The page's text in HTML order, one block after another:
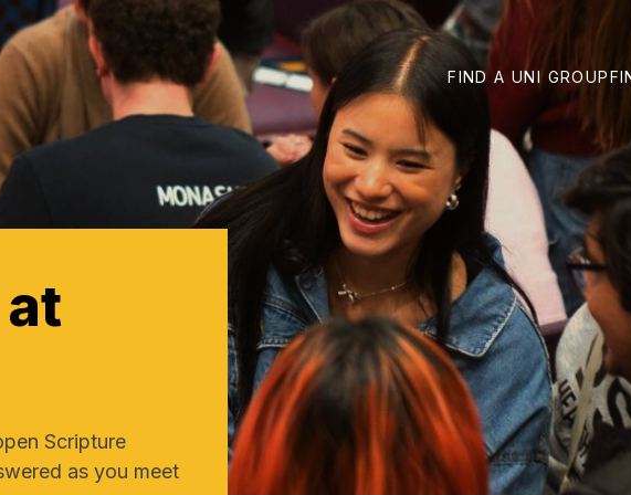
FIND A UNI GROUP
at
Scripture
as you meet